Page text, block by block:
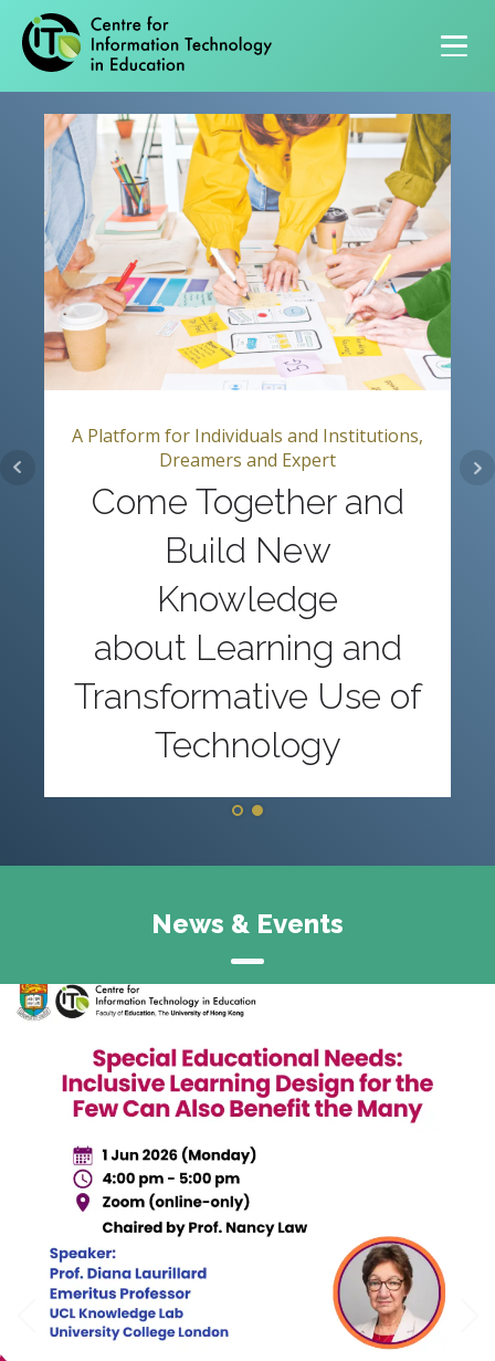
Primary navigation
A Platform for Individuals and Institutions,
Dreamers and Expert
Come Together and
Build New
Knowledge
about Learning and
Transformative Use of
Technology
News & Events